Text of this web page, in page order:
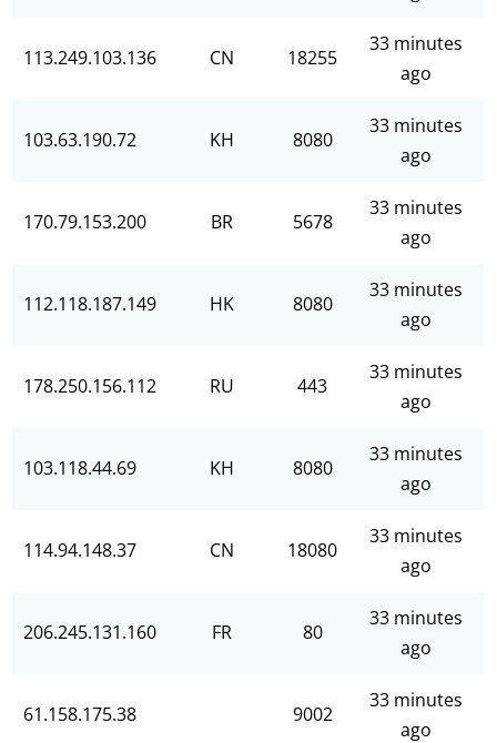
113.249.103.136 CN 18255
33 minutes
ago
103.63.190.72 KH 8080
33 minutes
ago
170.79.153.200 BR 5678
33 minutes
ago
112.118.187.149 HK 8080
33 minutes
ago
178.250.156.112 RU 443
33 minutes
ago
103.118.44.69 KH 8080
33 minutes
ago
114.94.148.37 CN 18080
33 minutes
ago
206.245.131.160 FR 80
33 minutes
ago
61.158.175.38 9002
33 minutes
ago